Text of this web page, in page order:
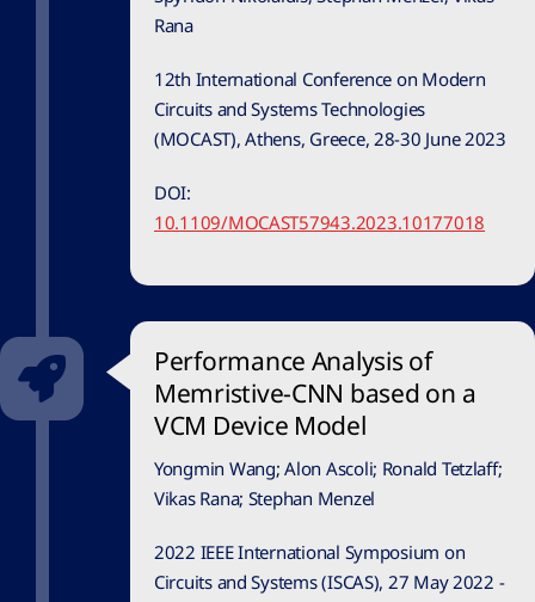
Rana
12th International Conference on Modern
Circuits and Systems Technologies
(MOCAST), Athens, Greece, 28-30 June 2023
DOI:
10.1109/MOCAST57943.2023.10177018
Performance Analysis of
Memristive-CNN based on a
VCM Device Model
Yongmin Wang; Alon Ascoli; Ronald Tetzlaff;
Vikas Rana; Stephan Menzel
2022 IEEE International Symposium on
Circuits and Systems (ISCAS), 27 May 2022 -